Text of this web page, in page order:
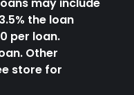
the loan
per loan.
Other
store for